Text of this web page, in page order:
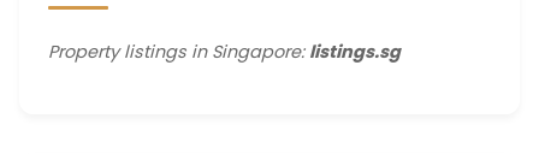
Property listings in Singapore: listings.sg